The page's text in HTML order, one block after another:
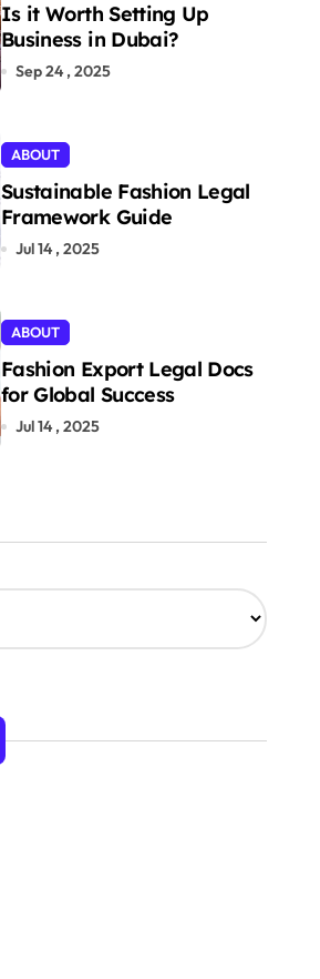
Is it Worth Setting Up
Business in Dubai?
Sep 24 , 2025
ABOUT
Sustainable Fashion Legal
Framework Guide
Jul 14 , 2025
ABOUT
Fashion Export Legal Docs
for Global Success
Jul 14 , 2025